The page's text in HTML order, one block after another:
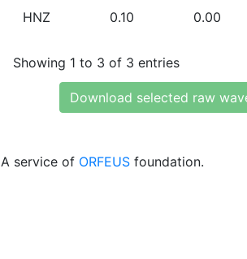
HNZ 0.10 0.00
Showing 1 to 3 of 3 entries
Download selected raw
A service of ORFEUS foundation.